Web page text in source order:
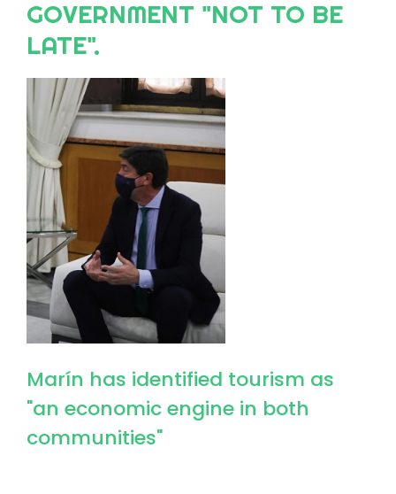
GOVERNMENT "NOT TO BE
LATE".
Image
Marín has identified tourism as
"an economic engine in both
communities"